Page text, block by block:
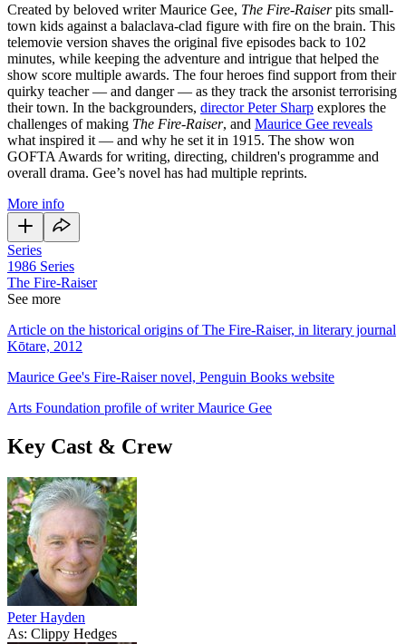
Created by beloved writer Maurice Gee, The Fire-Raiserpits small-
town kids against a balaclava-clad figure with fire on the brain. This
telemovie version shaves the original five episodes back to 102
minutes, while keeping the adventure and intrigue that helped the
show score multiple awards. The four heroes find support from their
quirky teacher — and danger — as they track the arsonist terrorising
their town. In the backgrounders, director Peter Sharp explores the
challenges of making The Fire-Raiser, and Maurice Gee reveals
what inspired it — and why he set it in 1915. The show won
GOFTA Awards for writing, directing, children's programme and
overall drama. Gee’s novel has had multiple reprints.
More info
Series
1986 Series
The Fire-Raiser
See more
Article on the historical origins of The Fire-Raiser, in literary journal
Kōtare, 2012
Maurice Gee's Fire-Raiser novel, Penguin Books website
Arts Foundation profile of writer Maurice Gee
Key Cast & Crew
Peter Hayden
As: Clippy Hedges